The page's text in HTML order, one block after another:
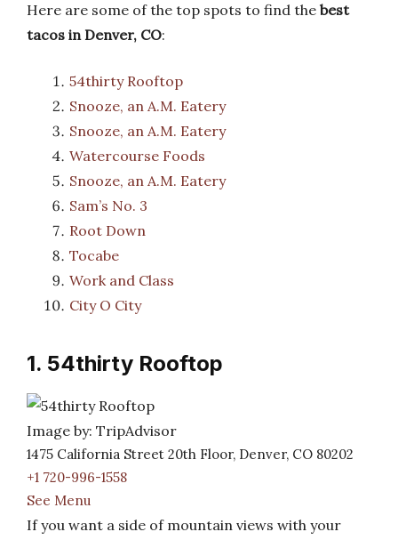
Here are some of the top spots to find the best
tacos in Denver, CO:
54thirty Rooftop
Snooze, an A.M. Eatery
Snooze, an A.M. Eatery
Watercourse Foods
Snooze, an A.M. Eatery
Sam’s No. 3
Root Down
Tocabe
Work and Class
City O City
1. 54thirty Rooftop
Image by: TripAdvisor
1475 California Street 20th Floor, Denver, CO 80202
+1 720-996-1558
See Menu
If you want a side of mountain views with your